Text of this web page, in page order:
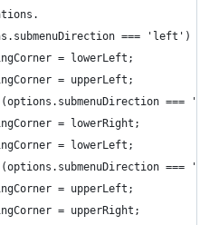
=== 'left') {
= lowerLeft;
= upperLeft;
===
= lowerRight;
= lowerLeft;
===
= upperLeft;
= upperRight;